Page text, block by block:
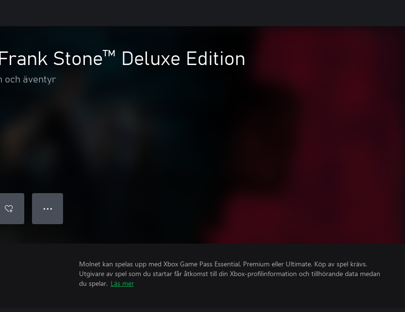
Stone™ Deluxe Edition
och äventyr
● ● ●
Molnet kan spelas upp med Xbox Game Pass Essential, Premium eller Ultimate. Köp av spel krävs.
Utgivare av spel som du startar får åtkomst till din Xbox-profilinformation och tillhörande data medan
du spelar. Läs mer